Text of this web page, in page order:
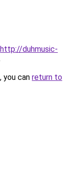
http://duhmusic-
you can return to